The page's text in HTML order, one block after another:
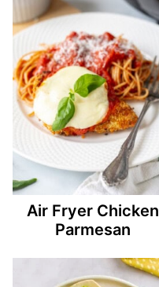
Air Fryer Chicken
Parmesan